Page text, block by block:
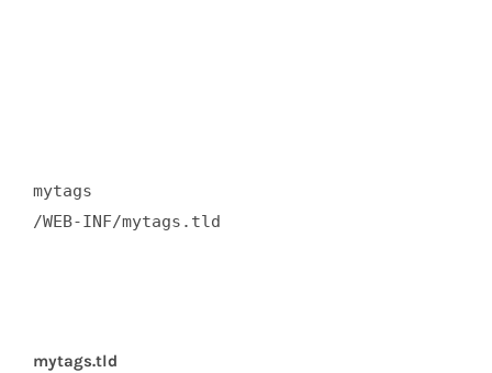
mytags
/WEB-INF/mytags.tld
mytags.tld